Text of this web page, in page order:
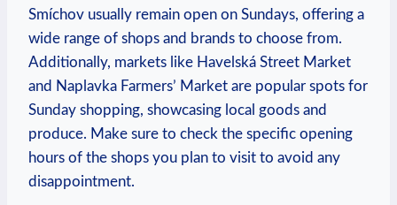
Smíchov usually ⁣remain open on Sundays, offering a
⁣wide range of shops ‌and brands to‍ choose from.
Additionally, markets ​like Havelská Street​ Market
and Naplavka Farmers’ Market are popular spots⁢ for
Sunday shopping, showcasing local goods and
produce.⁤ Make ⁢sure ⁢to check the specific opening
hours ⁣of ‌the shops ⁤you plan to ​visit to ⁢avoid any
disappointment.